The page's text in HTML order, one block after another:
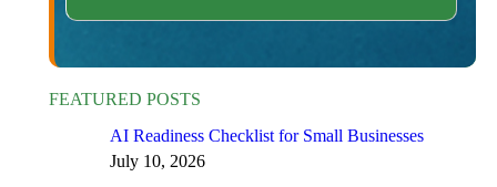
FEATURED POSTS
AI Readiness Checklist for Small Businesses
July 10, 2026